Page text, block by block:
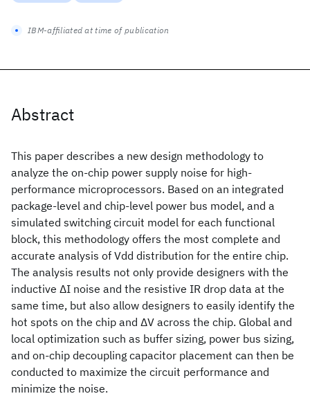
Abstract
This paper describes a new design methodology to
analyze the on-chip power supply noise for high-
performance microprocessors. Based on an integrated
package-level and chip-level power bus model, and a
simulated switching circuit model for each functional
block, this methodology offers the most complete and
accurate analysis of Vdd distribution for the entire chip.
The analysis results not only provide designers with the
inductive ΔI noise and the resistive IR drop data at the
same time, but also allow designers to easily identify the
hot spots on the chip and ΔV across the chip. Global and
local optimization such as buffer sizing, power bus sizing,
and on-chip decoupling capacitor placement can then be
conducted to maximize the circuit performance and
minimize the noise.
IBM-affiliated at time of publication